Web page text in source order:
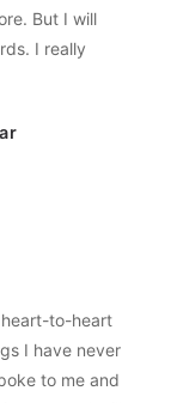
But I will
I really
to-heart
I have never
to me and